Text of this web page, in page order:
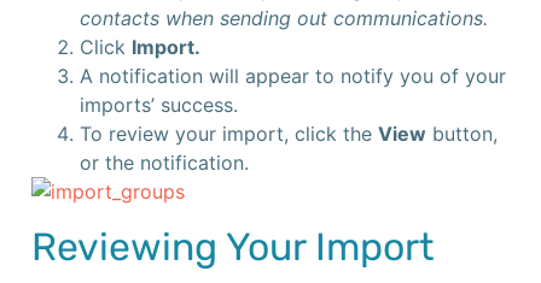
contacts when sending out communications.
Click Import.
A notification will appear to notify you of your
imports’ success.
To review your import, click the View button,
or the notification.
Reviewing Your Import